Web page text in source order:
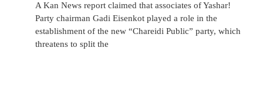
A Kan News report claimed that associates of Yashar!
Party chairman Gadi Eisenkot played a role in the
establishment of the new “Chareidi Public” party, which
threatens to split the